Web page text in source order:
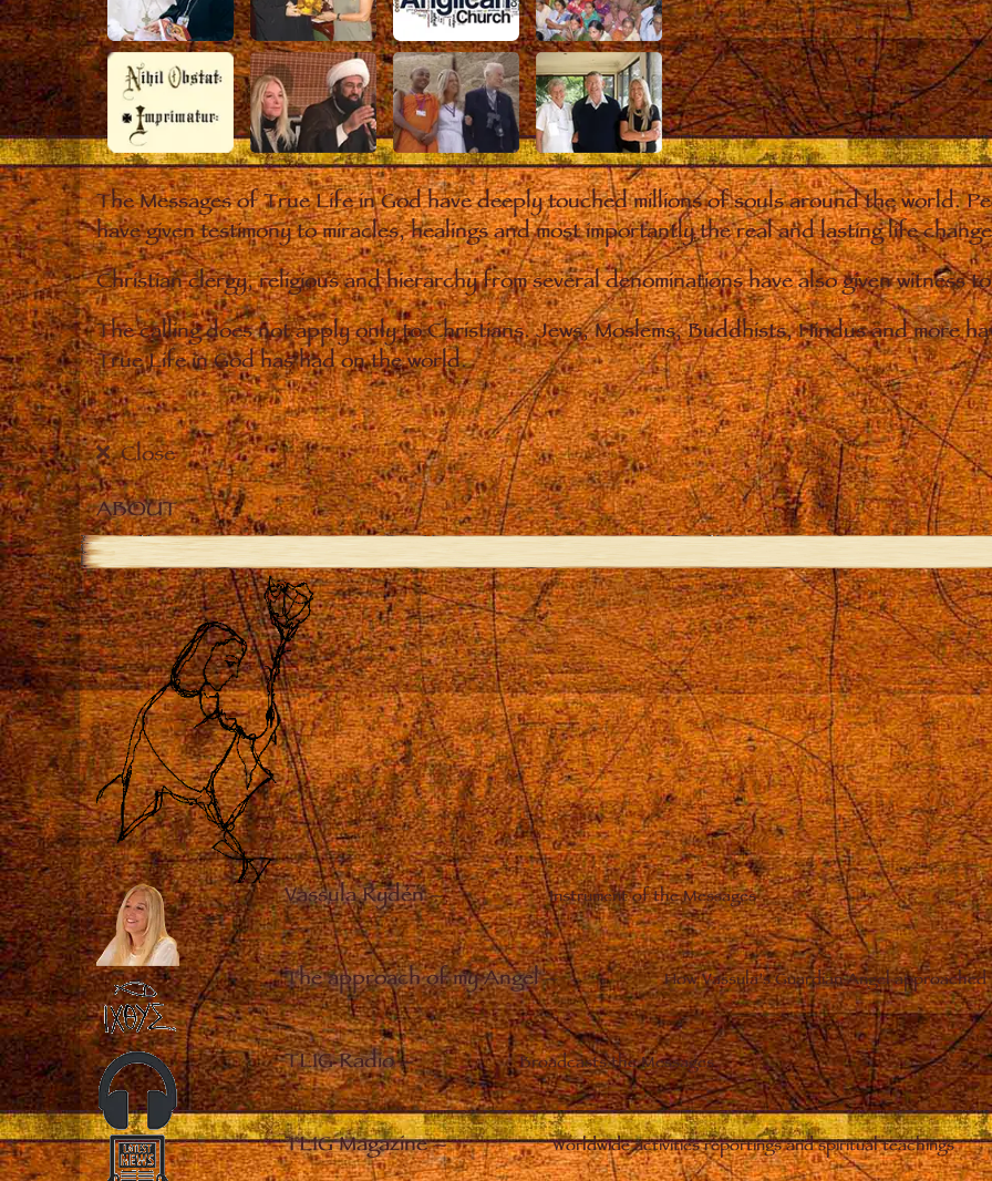
The Messages of True Life in God have deeply touched millions of souls around the world.
have given testimony to miracles, healings and most importantly the real and lasting life
Christian clergy, religious and hierarchy from several denominations have also given witness
The calling does not apply only to Christians. Jews, Moslems, Buddhists, Hindus and more
True Life in God has had on the world.
Close
ABOUT
Vassula Rydén– Instrument of the Messages
The approach of my Angel– How Vassula’s Guardian Angel
TLIG Radio– Broadcasts the Messages
TLIG Magazine– Worldwide activities reportings and spiritual teachings